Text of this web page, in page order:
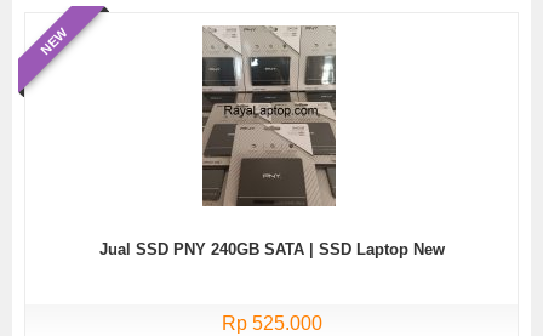
NEW
Jual SSD PNY 240GB SATA | SSD Laptop New
Rp 525.000